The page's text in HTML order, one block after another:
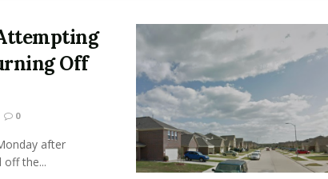
Off
0
after
the...